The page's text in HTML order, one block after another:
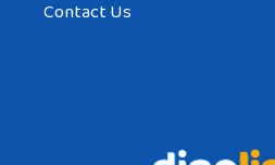
Contact Us